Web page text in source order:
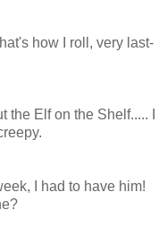
how I roll, very last-
the Elf on the Shelf..... I
I had to have him!